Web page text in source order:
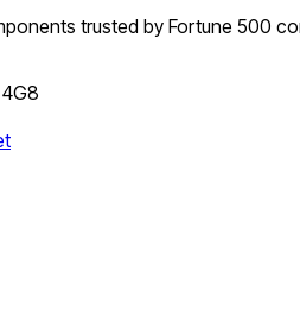
trusted by Fortune 500